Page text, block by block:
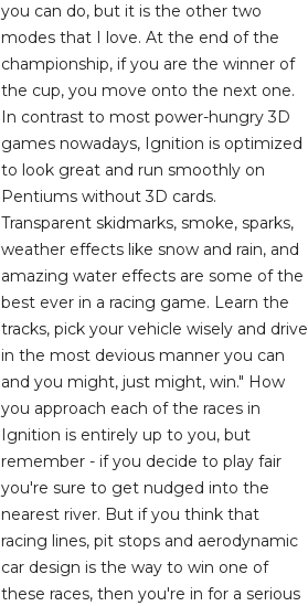
you can do, but it is the other two
modes that I love. At the end of the
championship, if you are the winner of
the cup, you move onto the next one.
In contrast to most power-hungry 3D
games nowadays, Ignition is optimized
to look great and run smoothly on
Pentiums without 3D cards.
Transparent skidmarks, smoke, sparks,
weather effects like snow and rain, and
amazing water effects are some of the
best ever in a racing game. Learn the
tracks, pick your vehicle wisely and drive
in the most devious manner you can
and you might, just might, win." How
you approach each of the races in
Ignition is entirely up to you, but
remember - if you decide to play fair
you're sure to get nudged into the
nearest river. But if you think that
racing lines, pit stops and aerodynamic
car design is the way to win one of
these races, then you're in for a serious